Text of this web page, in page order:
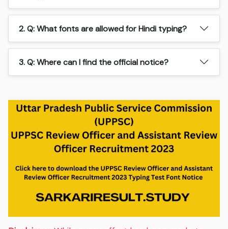
2. Q: What fonts are allowed for Hindi typing?
3. Q: Where can I find the official notice?